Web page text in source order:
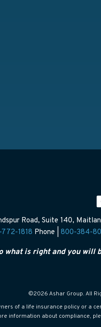
Road, Suite 140,
1818 Phone | 800-384-
what is right and you will
©2026 Ashar Group. All
of a life insurance policy or a
information about compliance,